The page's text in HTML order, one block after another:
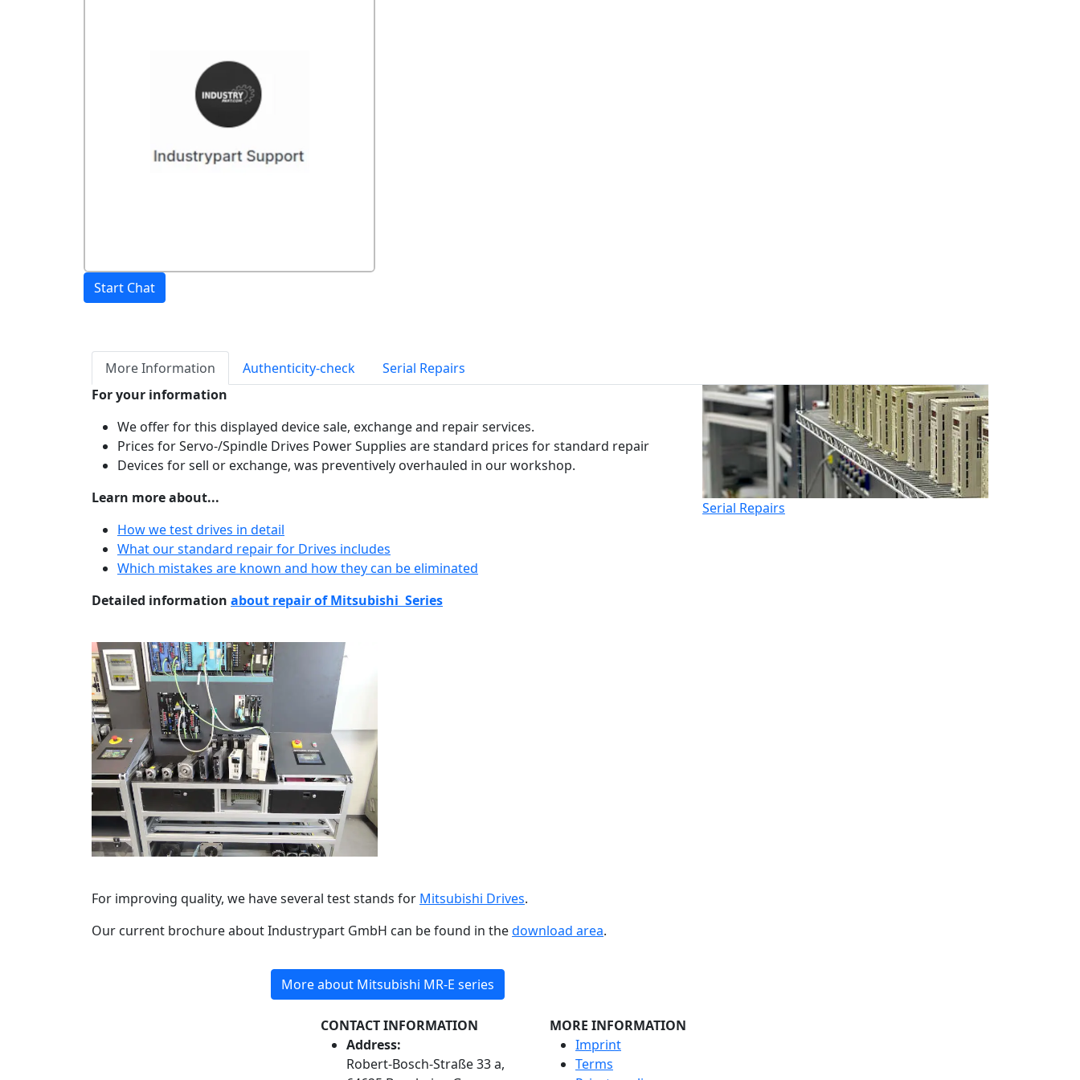
Start Chat
More Information Authenticity-check
Serial Repairs
For your information
We offer for this displayed device sale, exchange and repair services.
Prices for Servo-/Spindle Drives Power Supplies are standard prices for standard repair
Devices for sell or exchange, was preventively overhauled in our workshop.
Learn more about...
How we test drives in detail
What our standard repair for Drives includes
Which mistakes are known and how they can be eliminated
Detailed information about repair of Mitsubishi Series
For improving quality, we have several test stands for Mitsubishi Drives.
Our current brochure about Industrypart GmbH can be found in thedownload area.
More about Mitsubishi MR-E series
Serial Repairs
CONTACT INFORMATION
Address:
Robert-Bosch-Straße 33 a,
MORE INFORMATION
Imprint
Terms